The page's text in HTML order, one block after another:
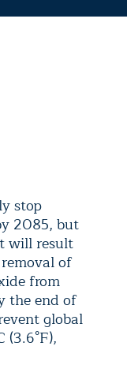
stop
2085, but
will result
of
from
the end of
global
(3.6°F),